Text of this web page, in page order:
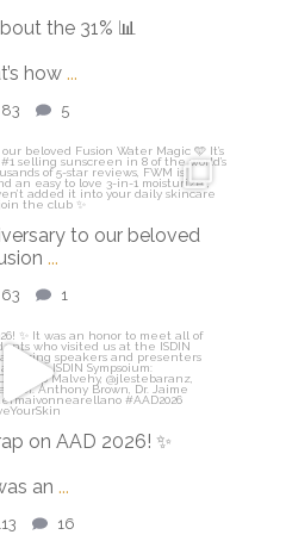
the 31% 📊
how ...
83 5
Apr 14
to our beloved
...
63 1
Mar 30
on AAD 2026! ✨
an ...
16